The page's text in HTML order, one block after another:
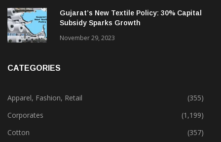
February 13, 2025
Gujarat’s New Textile Policy: 30% Capital
Apparel, Fashion, Retail
(355)
Corporates
(1,199)